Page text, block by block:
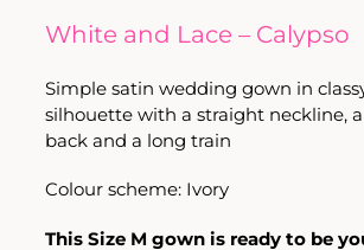
White and Lace – Calypso
Simple satin wedding gown in
silhouette with a straight neckline,
back and a long train
Colour scheme: Ivory
This Size M gown is ready to be